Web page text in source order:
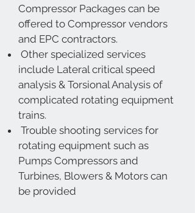
Compressor Packages can be
offered to Compressor vendors
and EPC contractors.
Other specialized services
include Lateral critical speed
analysis & Torsional Analysis of
complicated rotating equipment
trains.
Trouble shooting services for
rotating equipment such as
Pumps Compressors and
Turbines, Blowers & Motors can
be provided